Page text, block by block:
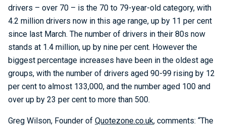
drivers – over 70 – is the 70 to 79-year-old category, with
4.2 million drivers now in this age range, up by 11 per cent
since last March. The number of drivers in their 80s now
stands at 1.4 million, up by nine per cent. However the
biggest percentage increases have been in the oldest age
groups, with the number of drivers aged 90-99 rising by 12
per cent to almost 133,000, and the number aged 100 and
over up by 23 per cent to more than 500.
Greg Wilson, Founder of Quotezone.co.uk, comments: “The